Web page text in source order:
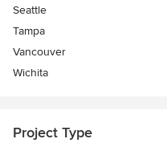
Seattle
Tampa
Vancouver
Wichita
Project Type